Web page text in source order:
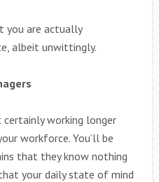
you are actually
albeit unwittingly.
certainly working longer
workforce. You’ll be
that they know nothing
your daily state of mind